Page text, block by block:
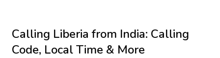
Calling Liberia from India: Calling
Code, Local Time & More